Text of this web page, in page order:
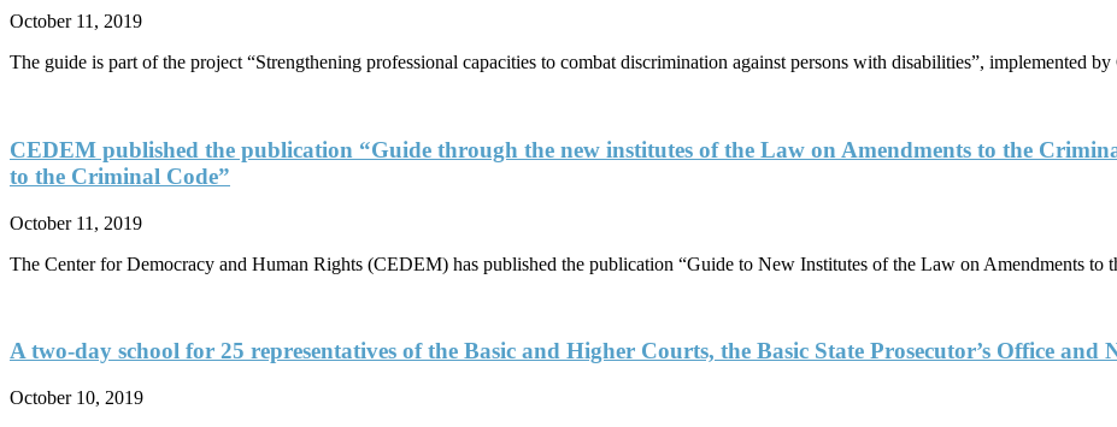
October 11, 2019
The guide is part of the project “Strengthening professional capacities to combat discrimination against persons with disabilities”, implemented
CEDEM published the publication “Guide through the new institutes of the Law on Amendments to the
to the Criminal Code”
October 11, 2019
The Center for Democracy and Human Rights (CEDEM) has published the publication “Guide to New Institutes of the Law on Amendments to
A two-day school for 25 representatives of the Basic and Higher Courts, the Basic State Prosecutor’s Office and
October 10, 2019